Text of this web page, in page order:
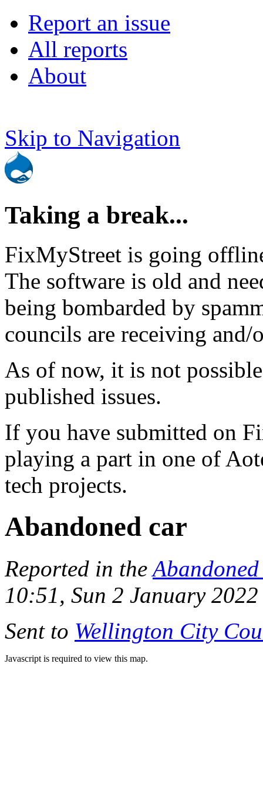
Report an issue
All reports
About
Skip to Navigation
Taking a break...
FixMyStreet is going
The software is old and
being bombarded by
councils are receiving
As of now, it is not
published issues.
If you have submitted on
playing a part in one of
tech projects.
Abandoned car
Reported in the
10:51, Sun 2 January 2022
Sent to Wellington City
Javascript is required to view this map.